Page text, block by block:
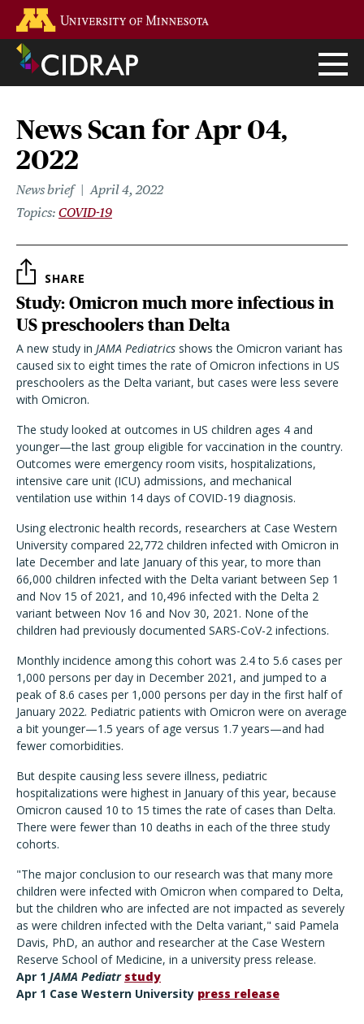
main
content
News Scan for Apr 04,
2022
News brief
April 4, 2022
Topics COVID-19
SHARE
Study: Omicron much more infectious in
US preschoolers than Delta
A new study in JAMA Pediatrics shows the Omicron variant has
caused six to eight times the rate of Omicron infections in US
preschoolers as the Delta variant, but cases were less severe
with Omicron.
The study looked at outcomes in US children ages 4 and
younger—the last group eligible for vaccination in the country.
Outcomes were emergency room visits, hospitalizations,
intensive care unit (ICU) admissions, and mechanical
ventilation use within 14 days of COVID-19 diagnosis.
Using electronic health records, researchers at Case Western
University compared 22,772 children infected with Omicron in
late December and late January of this year, to more than
66,000 children infected with the Delta variant between Sep 1
and Nov 15 of 2021, and 10,496 infected with the Delta 2
variant between Nov 16 and Nov 30, 2021. None of the
children had previously documented SARS-CoV-2 infections.
Monthly incidence among this cohort was 2.4 to 5.6 cases per
1,000 persons per day in December 2021, and jumped to a
peak of 8.6 cases per 1,000 persons per day in the first half of
January 2022. Pediatric patients with Omicron were on average
a bit younger—1.5 years of age versus 1.7 years—and had
fewer comorbidities.
But despite causing less severe illness, pediatric
hospitalizations were highest in January of this year, because
Omicron caused 10 to 15 times the rate of cases than Delta.
There were fewer than 10 deaths in each of the three study
cohorts.
"The major conclusion to our research was that many more
children were infected with Omicron when compared to Delta,
but the children who are infected are not impacted as severely
as were children infected with the Delta variant," said Pamela
Davis, PhD, an author and researcher at the Case Western
Reserve School of Medicine, in a university press release.
Apr 1 JAMA Pediatr study
Apr 1 Case Western University press release